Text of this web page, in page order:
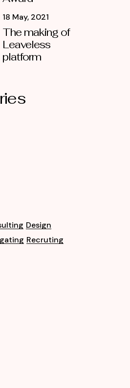
The making of
Leaveless
platform
18 May, 2021
Design
Recruting